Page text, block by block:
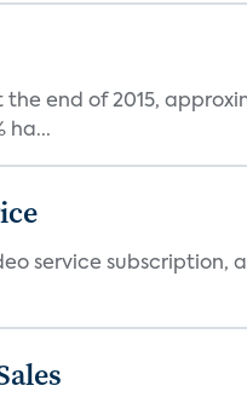
end of 2015,
ha...
service